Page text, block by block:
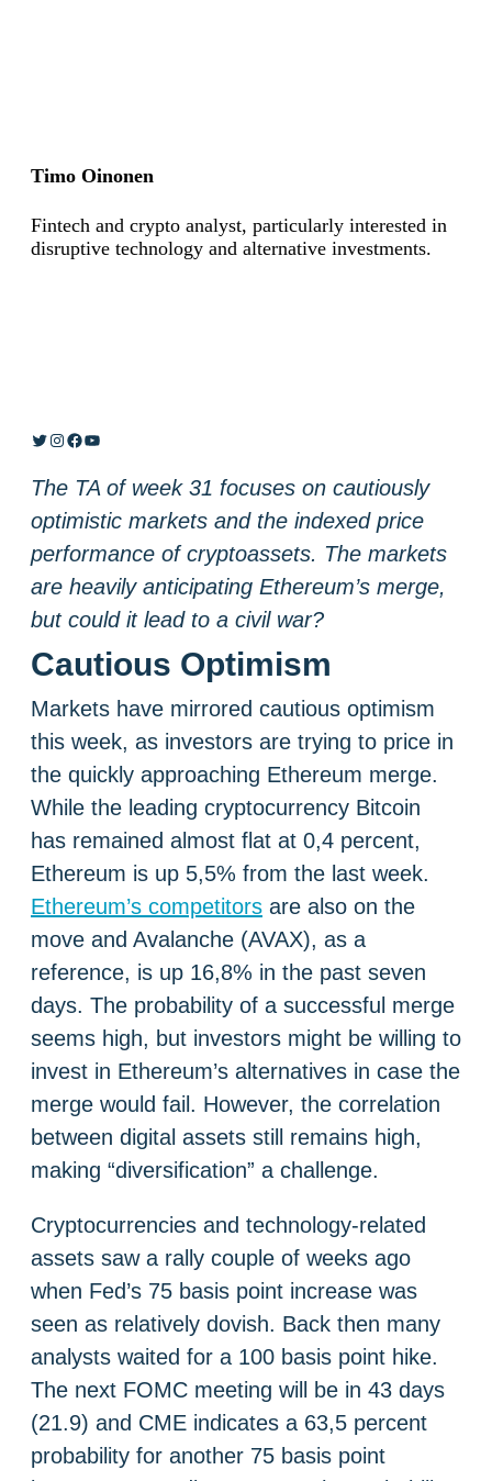
Timo Oinonen
Fintech and crypto analyst, particularly interested in
disruptive technology and alternative investments.
Twitter
Instagram
Facebook
YouTube
The TA of week 31 focuses on cautiously
optimistic markets and the indexed price
performance of cryptoassets. The markets
are heavily anticipating Ethereum’s merge,
but could it lead to a civil war?
Cautious Optimism
Markets have mirrored cautious optimism
this week, as investors are trying to price in
the quickly approaching Ethereum merge.
While the leading cryptocurrency Bitcoin
has remained almost flat at 0,4 percent,
Ethereum is up 5,5% from the last week.
Ethereum’s competitors are also on the
move and Avalanche (AVAX), as a
reference, is up 16,8% in the past seven
days. The probability of a successful merge
seems high, but investors might be willing to
invest in Ethereum’s alternatives in case the
merge would fail. However, the correlation
between digital assets still remains high,
making “diversification” a challenge.
Cryptocurrencies and technology-related
assets saw a rally couple of weeks ago
when Fed’s 75 basis point increase was
seen as relatively dovish. Back then many
analysts waited for a 100 basis point hike.
The next FOMC meeting will be in 43 days
(21.9) and CME indicates a 63,5 percent
probability for another 75 basis point